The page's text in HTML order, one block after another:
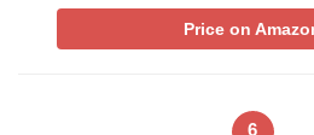
Price on
6